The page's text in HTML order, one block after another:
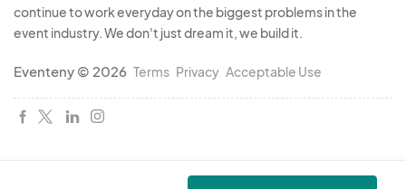
continue to work everyday on the biggest problems in the
event industry. We don't just dream it, we build it.
Eventeny © 2026 Terms Privacy Acceptable Use